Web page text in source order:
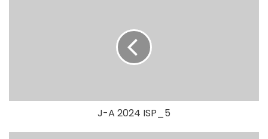
J-A 2024 ISP_5